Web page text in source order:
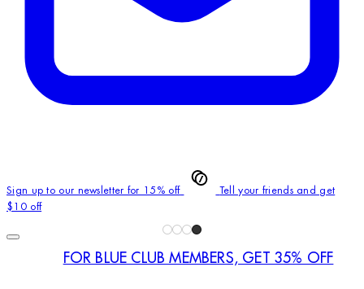
Sign up to our newsletter for 15% off
Tell your friends and get
$10 off
FOR BLUE CLUB MEMBERS, GET 35% OFF